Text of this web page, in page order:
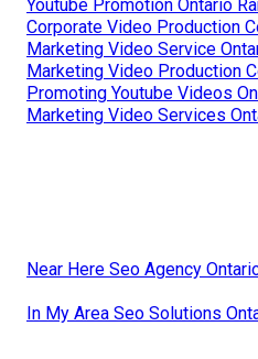
Youtube Promotion Ontario
Corporate Video Production
Marketing Video Service
Marketing Video Production
Promoting Youtube Videos
Marketing Video Services
Near Here Seo Agency
In My Area Seo Solutions